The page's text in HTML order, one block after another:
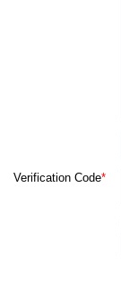
Verification Code*